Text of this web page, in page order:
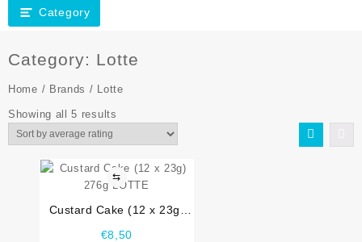
Category
Category: Lotte
Home / Brands / Lotte
Showing all 5 results
average
rating
⇆
Custard Cake (12 x 23g)
€8,50